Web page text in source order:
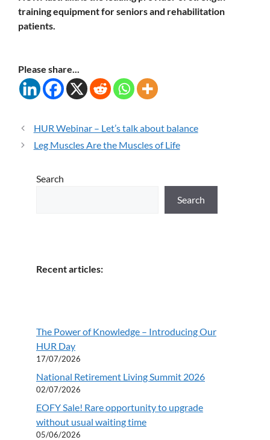
training equipment for seniors and rehabilitation
patients.
Please share...
HUR Webinar – Let’s talk about balance
Leg Muscles Are the Muscles of Life
Search
Search
Recent articles:
The Power of Knowledge – Introducing Our
HUR Day
17/07/2026
National Retirement Living Summit 2026
02/07/2026
EOFY Sale! Rare opportunity to upgrade
without usual waiting time
05/06/2026